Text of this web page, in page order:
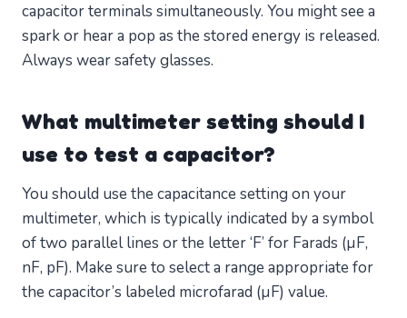
capacitor terminals simultaneously. You might see a
spark or hear a pop as the stored energy is released.
Always wear safety glasses.
What multimeter setting should I
use to test a capacitor?
You should use the capacitance setting on your
multimeter, which is typically indicated by a symbol
of two parallel lines or the letter ‘F’ for Farads (µF,
nF, pF). Make sure to select a range appropriate for
the capacitor’s labeled microfarad (µF) value.